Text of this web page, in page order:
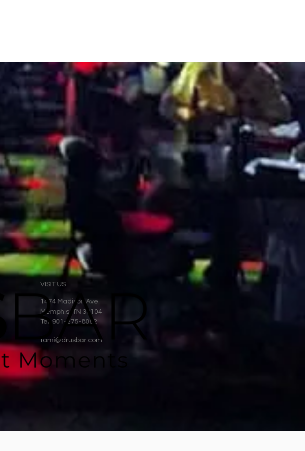
VISIT US
1474 Madison Ave
Memphis, TN 38104
Tel: 901-275-8082
tami@drusbar.com